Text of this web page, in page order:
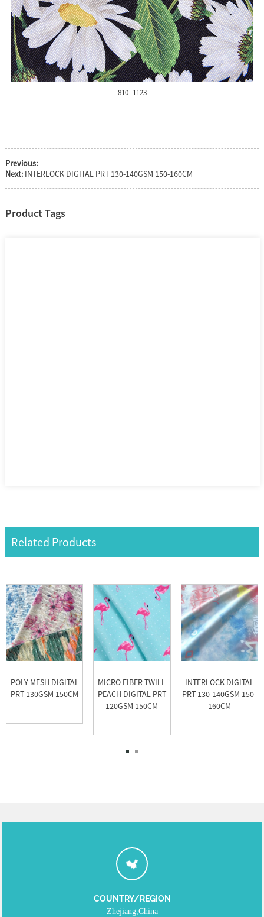
810_1123
Previous:
Next: INTERLOCK DIGITAL PRT 130-140GSM 150-160CM
Product Tags
Related Products
POLY MESH DIGITAL
PRT 130GSM 150CM
MICRO FIBER TWILL
PEACH DIGITAL PRT
120GSM 150CM
INTERLOCK DIGITAL
PRT 130-140GSM 150-
160CM
COUNTRY/REGION
Zhejiang,China